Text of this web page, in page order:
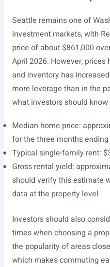
Seattle remains one of
investment markets, with
price of about $861,000
April 2026. However,
and inventory has
more leverage than in the
what investors should
Median home price:
for the three months
Typical single-family rent:
Gross rental yield:
should verify this estimate
data at the property level
Investors should also
times when choosing a
the popularity of areas
which makes commuting